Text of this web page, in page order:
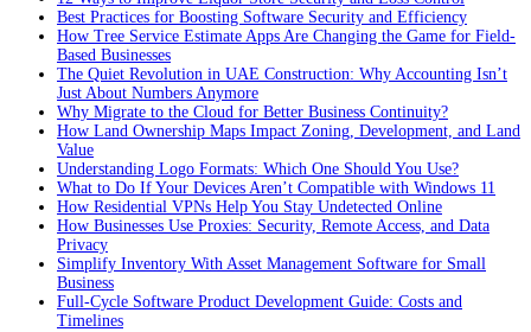
Best Practices for Boosting Software Security and Efficiency
How Tree Service Estimate Apps Are Changing the Game for Field-
Based Businesses
The Quiet Revolution in UAE Construction: Why Accounting Isn’t
Just About Numbers Anymore
Why Migrate to the Cloud for Better Business Continuity?
How Land Ownership Maps Impact Zoning, Development, and Land
Value
Understanding Logo Formats: Which One Should You Use?
What to Do If Your Devices Aren’t Compatible with Windows 11
How Residential VPNs Help You Stay Undetected Online
How Businesses Use Proxies: Security, Remote Access, and Data
Privacy
Simplify Inventory With Asset Management Software for Small
Business
Full‑Cycle Software Product Development Guide: Costs and
Timelines